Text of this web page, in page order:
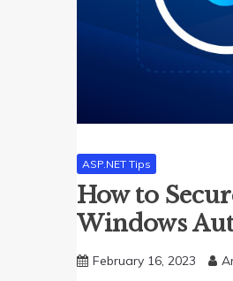
ASP.NET Tips
How to
Windows
February 16, 2023